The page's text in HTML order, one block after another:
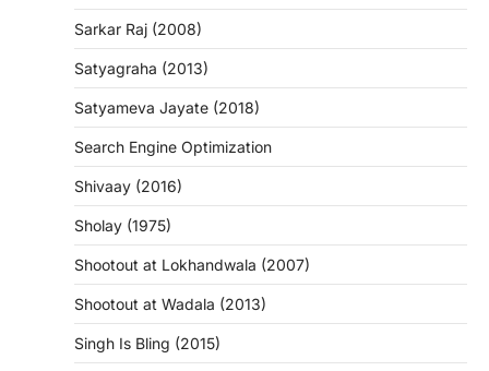
Sarkar Raj (2008)
Satyagraha (2013)
Satyameva Jayate (2018)
Search Engine Optimization
Shivaay (2016)
Sholay (1975)
Shootout at Lokhandwala (2007)
Shootout at Wadala (2013)
Singh Is Bling (2015)